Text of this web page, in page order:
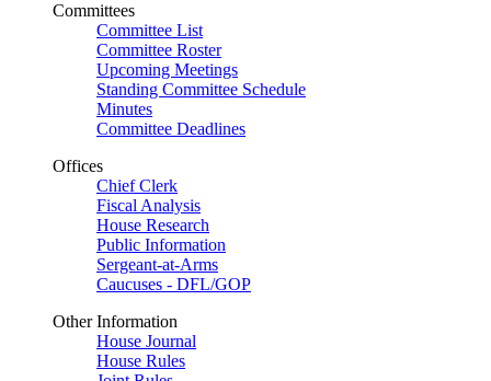
Committees
Committee List
Committee Roster
Upcoming Meetings
Standing Committee Schedule
Minutes
Committee Deadlines
Offices
Chief Clerk
Fiscal Analysis
House Research
Public Information
Sergeant-at-Arms
Caucuses - DFL/GOP
Other Information
House Journal
House Rules